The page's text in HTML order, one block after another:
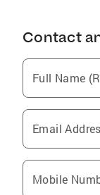
Contact
Full Name
Email
Mobile